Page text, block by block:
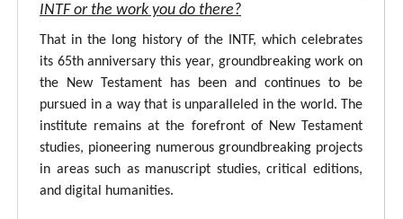
INTF or the work you do there?
That in the long history of the INTF, which celebrates
its 65th anniversary this year, groundbreaking work on
the New Testament has been and continues to be
pursued in a way that is unparalleled in the world. The
institute remains at the forefront of New Testament
studies, pioneering numerous groundbreaking projects
in areas such as manuscript studies, critical editions,
and digital humanities.